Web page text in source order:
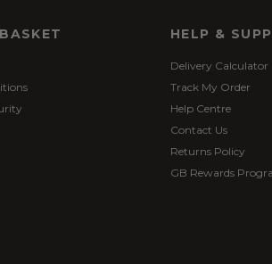
HELP &
Delivery Calculator
Track My Order
Help Centre
Contact Us
Returns Policy
GB Rewards